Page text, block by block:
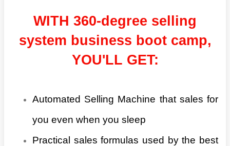
WITH 360-degree selling
system business boot camp,
YOU'LL GET:
Automated Selling Machine that sales for
you even when you sleep
Practical sales formulas used by the best